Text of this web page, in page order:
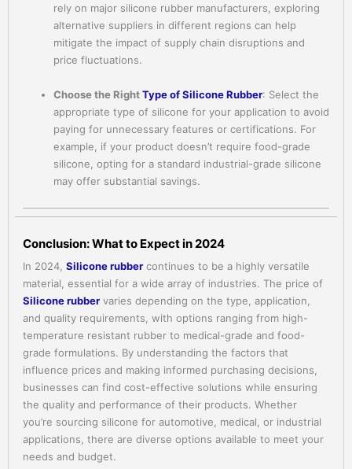
rely on major silicone rubber manufacturers, exploring
alternative suppliers in different regions can help
mitigate the impact of supply chain disruptions and
price fluctuations.
Choose the RightType of Silicone Rubber: Select the
appropriate type of silicone for your application to avoid
paying for unnecessary features or certifications. For
example, if your product doesn’t require food-grade
silicone, opting for a standard industrial-grade silicone
may offer substantial savings.
Conclusion: What to Expect in 2024
In 2024, Silicone rubber continues to be a highly versatile
material, essential for a wide array of industries. The price of
Silicone rubber varies depending on the type, application,
and quality requirements, with options ranging from high-
temperature resistant rubber to medical-grade and food-
grade formulations. By understanding the factors that
influence prices and making informed purchasing decisions,
businesses can find cost-effective solutions while ensuring
the quality and performance of their products. Whether
you’re sourcing silicone for automotive, medical, or industrial
applications, there are diverse options available to meet your
needs and budget.